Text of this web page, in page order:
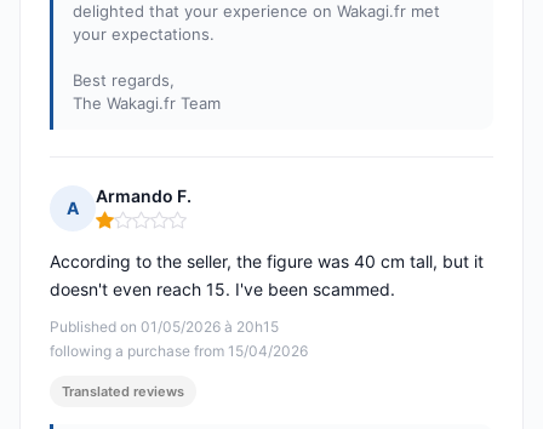
delighted that your experience on Wakagi.fr met
your expectations.
Best regards,
The Wakagi.fr Team
A
Armando F.
Rating: 1 out of 5
Published on 01/05/2026 à 20h15
following a purchase from 15/04/2026
According to the seller, the figure was 40 cm tall, but it
doesn't even reach 15. I've been scammed.
Translated reviews